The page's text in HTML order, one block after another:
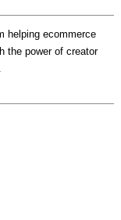
helping ecommerce
the power of creator
.